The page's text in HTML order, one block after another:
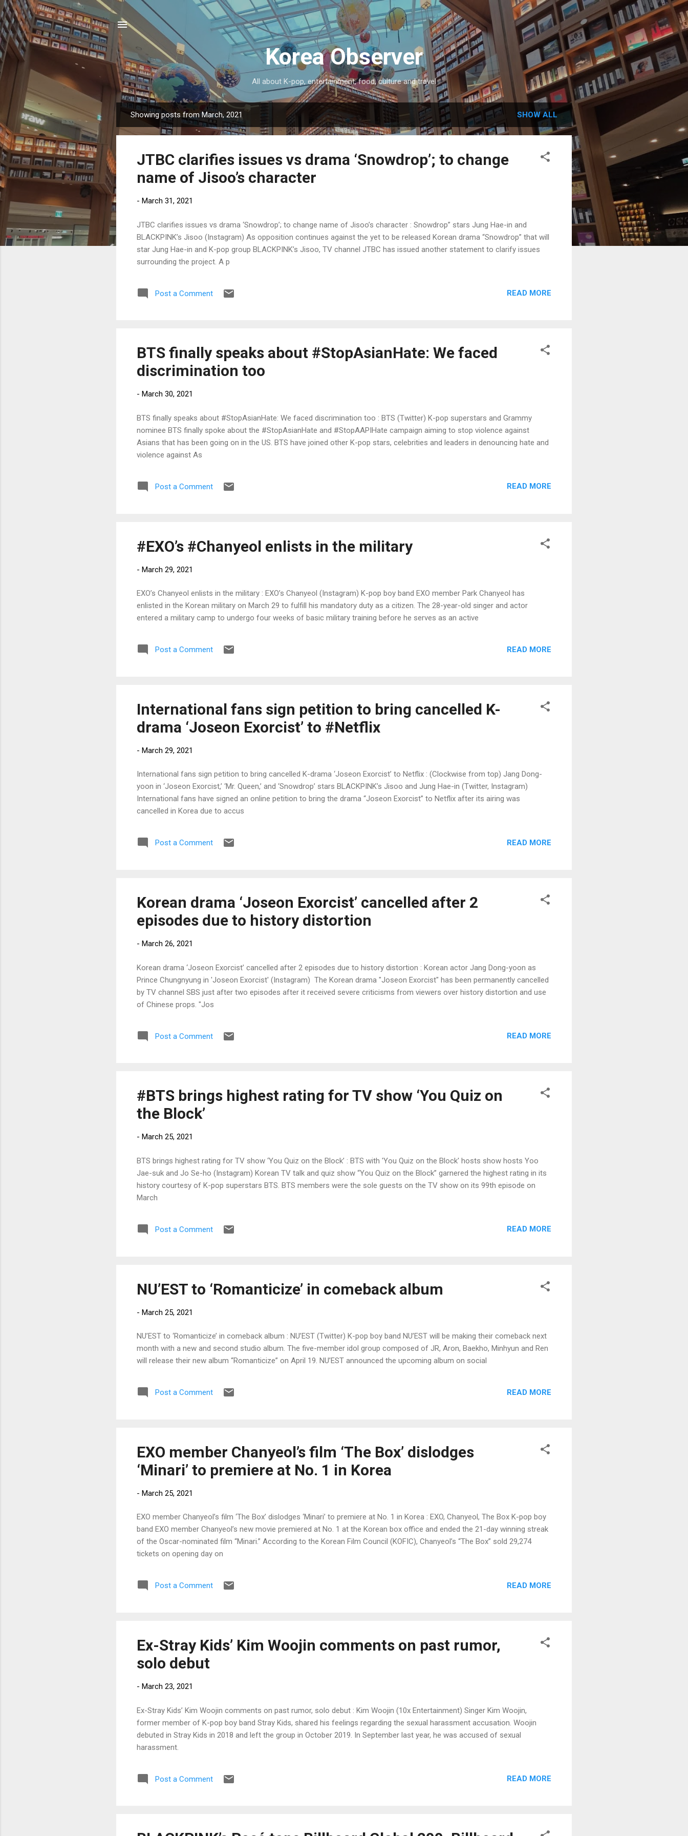
Skip to main content
Korea Observer
All about K-pop, entertainment, food, culture and travel
o
Showing posts from March, 2021 SHOW ALL
JTBC clarifies issues vs drama ‘Snowdrop’; to change
name of Jisoo’s character
- March 31, 2021
JTBC clarifies issues vs drama ‘Snowdrop’; to change name of Jisoo’s character : Snowdrop” stars Jung Hae-in and
BLACKPINK’s Jisoo (Instagram) As opposition continues against the yet to be released Korean drama “Snowdrop” that will
star Jung Hae-in and K-pop group BLACKPINK’s Jisoo, TV channel JTBC has issued another statement to clarify issues
surrounding the project. A p
Post a Comment READ MORE
BTS finally speaks about #StopAsianHate: We faced
discrimination too
- March 30, 2021
BTS finally speaks about #StopAsianHate: We faced discrimination too : BTS (Twitter) K-pop superstars and Grammy
nominee BTS finally spoke about the #StopAsianHate and #StopAAPIHate campaign aiming to stop violence against
Asians that has been going on in the US. BTS have joined other K-pop stars, celebrities and leaders in denouncing hate and
violence against As
Post a Comment READ MORE
#EXO’s #Chanyeol enlists in the military
- March 29, 2021
EXO’s Chanyeol enlists in the military : EXO’s Chanyeol (Instagram) K-pop boy band EXO member Park Chanyeol has
enlisted in the Korean military on March 29 to fulfill his mandatory duty as a citizen. The 28-year-old singer and actor
entered a military camp to undergo four weeks of basic military training before he serves as an active
Post a Comment READ MORE
International fans sign petition to bring cancelled K-
drama ‘Joseon Exorcist’ to #Netflix
- March 29, 2021
International fans sign petition to bring cancelled K-drama ‘Joseon Exorcist’ to Netflix : (Clockwise from top) Jang Dong-
yoon in ‘Joseon Exorcist,’ ‘Mr. Queen,’ and ‘Snowdrop’ stars BLACKPINK’s Jisoo and Jung Hae-in (Twitter, Instagram)
International fans have signed an online petition to bring the drama “Joseon Exorcist” to Netflix after its airing was
cancelled in Korea due to accus
Post a Comment READ MORE
Korean drama ‘Joseon Exorcist’ cancelled after 2
episodes due to history distortion
- March 26, 2021
Korean drama ‘Joseon Exorcist’ cancelled after 2 episodes due to history distortion : Korean actor Jang Dong-yoon as
Prince Chungnyung in 'Joseon Exorcist' (Instagram) The Korean drama "Joseon Exorcist" has been permanently cancelled
by TV channel SBS just after two episodes after it received severe criticisms from viewers over history distortion and use
of Chinese props. "Jos
Post a Comment READ MORE
#BTS brings highest rating for TV show ‘You Quiz on
the Block’
- March 25, 2021
BTS brings highest rating for TV show ‘You Quiz on the Block’ : BTS with 'You Quiz on the Block' hosts show hosts Yoo
Jae-suk and Jo Se-ho (Instagram) Korean TV talk and quiz show “You Quiz on the Block” garnered the highest rating in its
history courtesy of K-pop superstars BTS. BTS members were the sole guests on the TV show on its 99th episode on
March
Post a Comment READ MORE
NU’EST to ‘Romanticize’ in comeback album
- March 25, 2021
NU’EST to ‘Romanticize’ in comeback album : NU’EST (Twitter) K-pop boy band NU’EST will be making their comeback next
month with a new and second studio album. The five-member idol group composed of JR, Aron, Baekho, Minhyun and Ren
will release their new album “Romanticize” on April 19. NU’EST announced the upcoming album on social
Post a Comment READ MORE
EXO member Chanyeol’s film ‘The Box’ dislodges
‘Minari’ to premiere at No. 1 in Korea
- March 25, 2021
EXO member Chanyeol’s film ‘The Box’ dislodges ‘Minari’ to premiere at No. 1 in Korea : EXO, Chanyeol, The Box K-pop boy
band EXO member Chanyeol’s new movie premiered at No. 1 at the Korean box office and ended the 21-day winning streak
of the Oscar-nominated film “Minari.” According to the Korean Film Council (KOFIC), Chanyeol’s “The Box” sold 29,274
tickets on opening day on
Post a Comment READ MORE
Ex-Stray Kids’ Kim Woojin comments on past rumor,
solo debut
- March 23, 2021
Ex-Stray Kids’ Kim Woojin comments on past rumor, solo debut : Kim Woojin (10x Entertainment) Singer Kim Woojin,
former member of K-pop boy band Stray Kids, shared his feelings regarding the sexual harassment accusation. Woojin
debuted in Stray Kids in 2018 and left the group in October 2019. In September last year, he was accused of sexual
harassment.
Post a Comment READ MORE